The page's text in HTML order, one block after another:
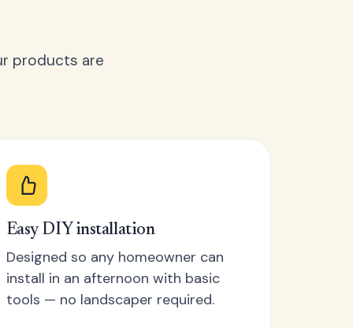
products are
Easy DIY installation
Designed so any homeowner can
install in an afternoon with basic
tools — no landscaper required.